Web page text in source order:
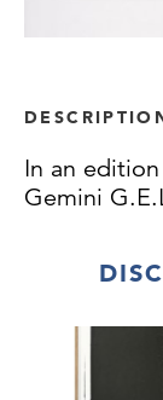
In an
Gemini